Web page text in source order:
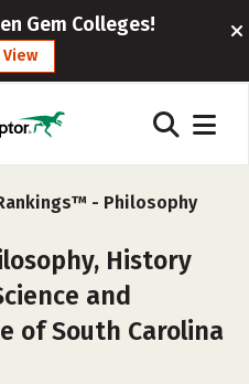
Gem Colleges!
View
- Philosophy
History
and
of South Carolina